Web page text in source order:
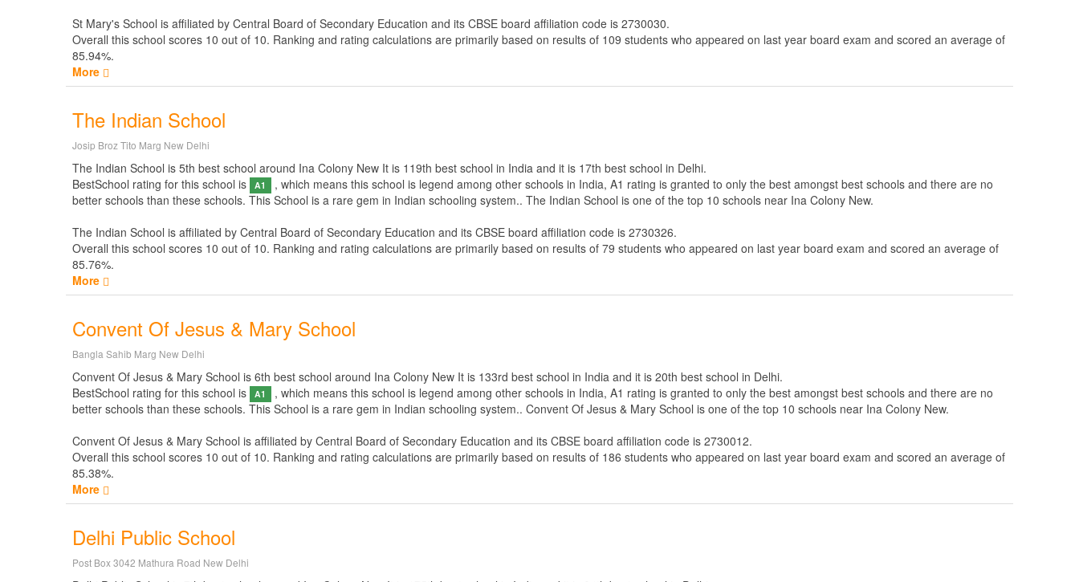
St Mary's School is affiliated by Central Board of Secondary Education and its CBSE board affiliation code is 2730030.
Overall this school scores 10 out of 10. Ranking and rating calculations are primarily based on results of 109 students who appeared on last year board exam and scored an average of
85.94%.
More
The Indian School
Josip Broz Tito Marg New Delhi
The Indian School is 5th best school around Ina Colony New It is 119th best school in India and it is 17th best school in Delhi.
BestSchool rating for this school is
A1
, which means this school is legend among other schools in India, A1 rating is granted to only the best amongst best schools and there are no
better schools than these schools. This School is a rare gem in Indian schooling system.. The Indian School is one of the top 10 schools near Ina Colony New.
The Indian School is affiliated by Central Board of Secondary Education and its CBSE board affiliation code is 2730326.
Overall this school scores 10 out of 10. Ranking and rating calculations are primarily based on results of 79 students who appeared on last year board exam and scored an average of
85.76%.
More
Convent Of Jesus & Mary School
Bangla Sahib Marg New Delhi
Convent Of Jesus & Mary School is 6th best school around Ina Colony New It is 133rd best school in India and it is 20th best school in Delhi.
BestSchool rating for this school is
A1
, which means this school is legend among other schools in India, A1 rating is granted to only the best amongst best schools and there are no
better schools than these schools. This School is a rare gem in Indian schooling system.. Convent Of Jesus & Mary School is one of the top 10 schools near Ina Colony New.
Convent Of Jesus & Mary School is affiliated by Central Board of Secondary Education and its CBSE board affiliation code is 2730012.
Overall this school scores 10 out of 10. Ranking and rating calculations are primarily based on results of 186 students who appeared on last year board exam and scored an average of
85.38%.
More
Delhi Public School
Post Box 3042 Mathura Road New Delhi